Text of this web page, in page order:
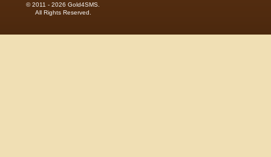
© 2011 - 2026 Gold4SMS.
All Rights Reserved.